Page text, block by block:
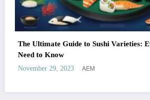
The Ultimate Guide to Sushi Varieties:
Need to Know
November 29, 2023 AEM